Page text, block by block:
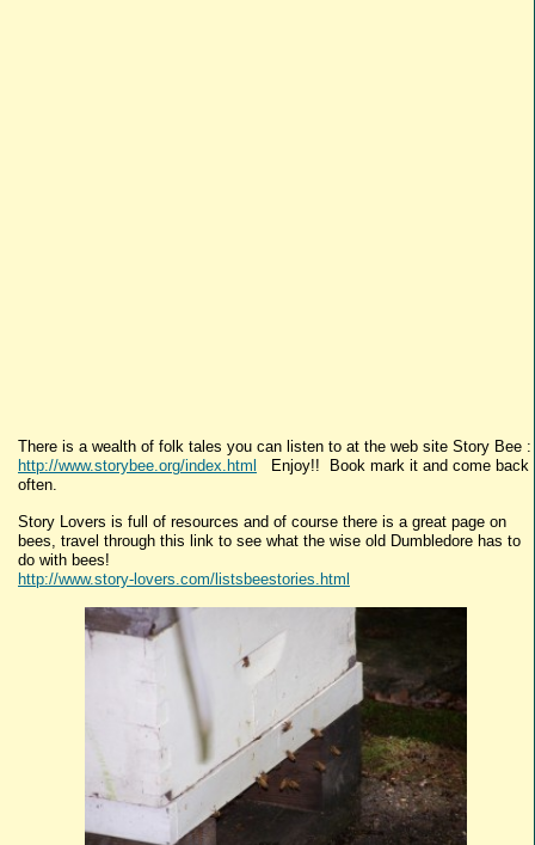
There is a wealth of folk tales you can listen to at the web site Story Bee :
http://www.storybee.org/index.html Enjoy!! Book mark it and come back
often.
Story Lovers is full of resources and of course there is a great page on
bees, travel through this link to see what the wise old Dumbledore has to
do with bees!
http://www.story-lovers.com/listsbeestories.html